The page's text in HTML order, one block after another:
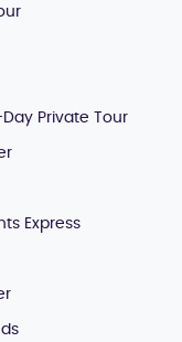
Private Tour
Express